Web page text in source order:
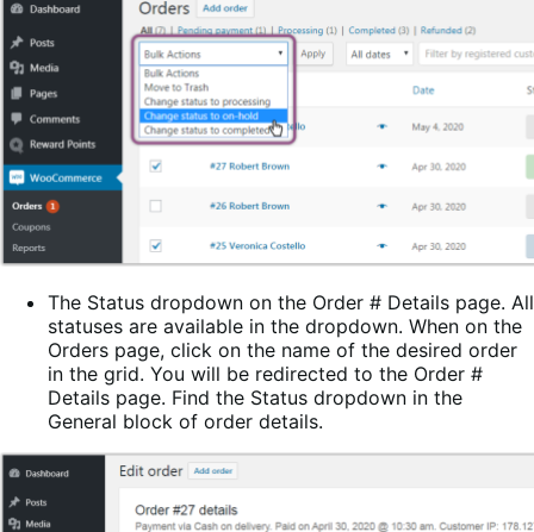
The Status dropdown on the Order # Details page. All
statuses are available in the dropdown. When on the
Orders page, click on the name of the desired order
in the grid. You will be redirected to the Order #
Details page. Find the Status dropdown in the
General block of order details.